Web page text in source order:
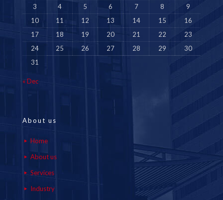
3
4 5 6 7 8
9
10
11 12 13 14 15
16
17
18 19 20 21 22
23
24
25 26 27 28 29
30
31
« Dec
About us
Home
About us
Services
Industry